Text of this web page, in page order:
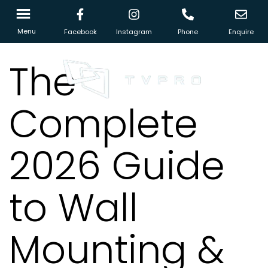
Menu Facebook Instagram Phone Enquire
The
Complete
2026 Guide
to Wall
Mounting &